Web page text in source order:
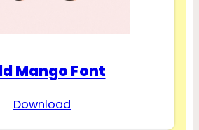
Mango Font
Download